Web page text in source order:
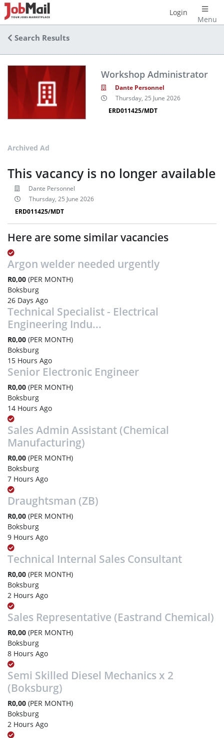
Menu
Login
Search Results
Workshop Administrator
Dante Personnel
Thursday, 25 June 2026
ERD011425/MDT
Archived Ad
This vacancy is no longer available
Dante Personnel
Thursday, 25 June 2026
ERD011425/MDT
Here are some similar vacancies
Argon welder needed urgently
R0,00 (PER MONTH)
Boksburg
26 Days Ago
Technical Specialist - Electrical
Engineering Indu...
R0,00 (PER MONTH)
Boksburg
15 Hours Ago
Senior Electronic Engineer
R0,00 (PER MONTH)
Boksburg
14 Hours Ago
Sales Admin Assistant (Chemical
Manufacturing)
R0,00 (PER MONTH)
Boksburg
7 Hours Ago
Draughtsman (ZB)
R0,00 (PER MONTH)
Boksburg
9 Hours Ago
Technical Internal Sales Consultant
R0,00 (PER MONTH)
Boksburg
2 Hours Ago
Sales Representative (Eastrand Chemical)
R0,00 (PER MONTH)
Boksburg
8 Hours Ago
Semi Skilled Diesel Mechanics x 2
(Boksburg)
R0,00 (PER MONTH)
Boksburg
2 Hours Ago